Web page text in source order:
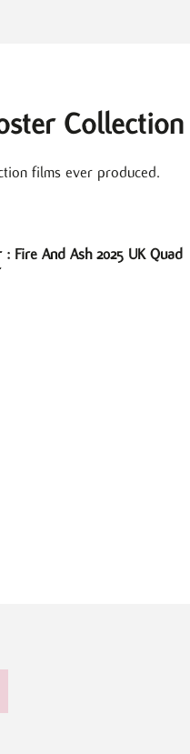
Collection
films ever produced.
: Fire And Ash 2025 UK Quad